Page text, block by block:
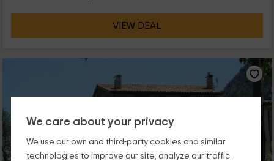
We care about your privacy
We use our own and third-party cookies and similar
technologies to improve our site, analyze our traffic,
VIEW DEAL